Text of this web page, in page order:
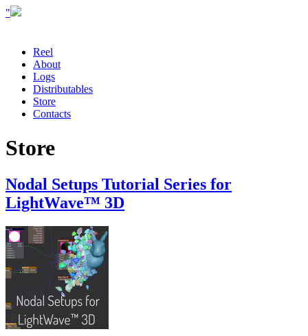
"
Reel
About
Logs
Distributables
Store
Contacts
Store
Nodal Setups Tutorial Series for
LightWave™ 3D